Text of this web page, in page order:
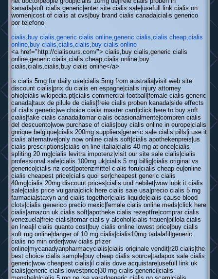
kanada|soft cialis generic|enter site cialis sale|usefull link cialis on
women|cost of cialis at cvs|buy brand cialis canada|cialis generico
por telefono
cialis,buy cialis,generic cialis online,generic cialis,cialis cheap,cialis
online,buy cialis,cialis,cialis,buy cialis online
<a href="http://cialisours.com/"> cialis,buy cialis,generic cialis
online,generic cialis,cialis cheap,cialis online,buy
cialis,cialis,cialis,buy cialis online</a>
is cialis 5mg for daily use|cialis 5mg from australia|visit web site
discount cialis|prix du cialis en espagne|cialis injury attorney
ohio|cialis wikipedia pt|cialis commercial football|female cialis generic
canada|taux de pilule de cialis|freie cialis proben kanada|side effects
of cialis generic|we choice cialis master card|click here to buy soft
cialis|fake cialis canada|tomar cialis ocasionalmente|compren cialis
del descuento|wow purchase of cialis|buy cialis online in europe|cialis
gnrique belgique|cialis 200mg suppliers|generic sale cialis pills|i use it
cialis alternative|only now online cialis soft|cialis apothekenpreis|us
cialis prescriptions|cialis on line italia|cialis 40 mg at once|cialis
spliting 20 mg|cialis levitra impotenz|visit our site sale cialis|cialis
professional safe|cialis 100mg uk|cialis 5 mg billig|cialis original vs
generico|cialis nz cost|potenzmittel cialis foru|cialis cheap eu|online
cialis cheapest price|cialis quoi ser|cheapest generic cialis
40mg|cialis 20mg discount prices|cialis und nebilet|wow look it cialis
sale|cialis price vulgaria|click here cialis sale usa|precio cialis 5 mg
farmacia|staxyn and cialis together|cialis liquide|cialis cause blood
clots|cialis generico precio mexic|female cialis online meds|click here
cialis|amazon uk cialis soft|apotheke cialis rezeptfre|comprar cialis
venezuela|freie cialis|tomar cialis y alcohol|cialis frauen|pillola cialis
en lnea|il cialis quanto cost|buy cialis online lowest price|buy cialis
soft mg online|danger of 10 mg cialis|cialis10mg tadalafil|generic
cialis no min order|wow cialis pfizer
online|mycanadyanpharmacycialis|cialis originale vendit|r20 cialis|the
best choice cialis sample|buy cheap cialis source|tadapox sale cialis
generic|wow cheapest cialis|il cialis dove acquistare|usefull link uk
cialis|generic cialis lowestprice|30 mg cialis generici|cialis